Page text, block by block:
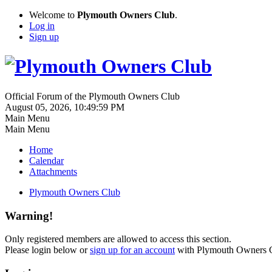
Welcome to Plymouth Owners Club.
Log in
Sign up
Official Forum of the Plymouth Owners Club
August 05, 2026, 10:49:59 PM
Main Menu
Main Menu
Home
Calendar
Attachments
Plymouth Owners Club
Warning!
Only registered members are allowed to access this section.
Please login below orsign up for an account with Plymouth Owners